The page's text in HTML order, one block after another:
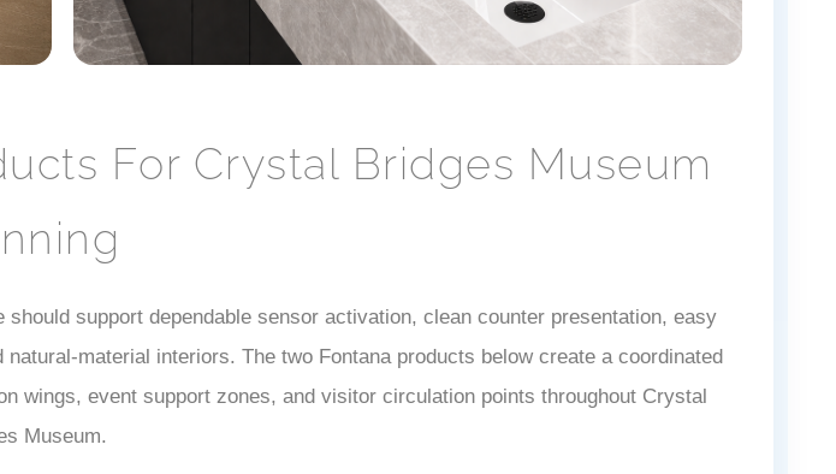
For Crystal Bridges Museum
support dependable sensor activation, clean counter presentation, easy
material interiors. The two Fontana products below create a coordinated
wings, event support zones, and visitor circulation points throughout Crystal
Museum.